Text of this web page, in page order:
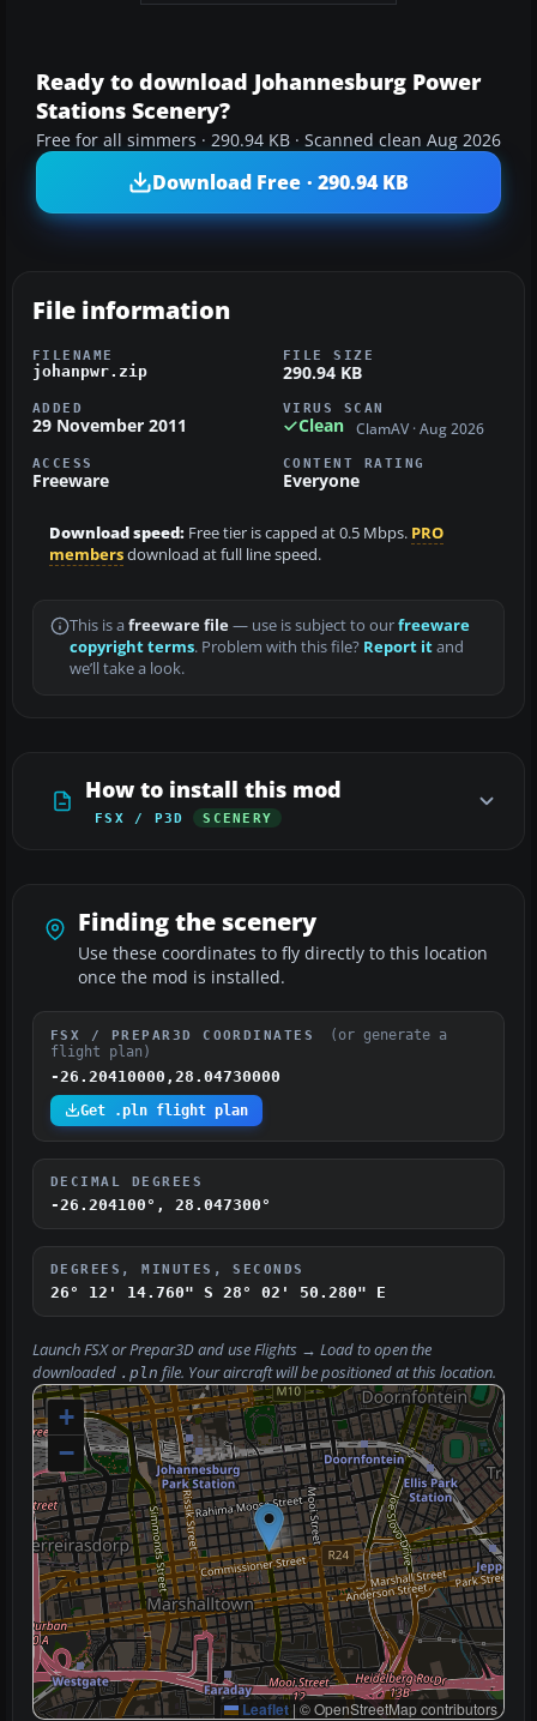
Ready to download Johannesburg Power
Stations Scenery?
Free for all simmers · 290.94 KB · Scanned clean Aug 2026
Download Free · 290.94 KB
File information
FILENAME
johanpwr.zip
FILE SIZE
290.94 KB
ADDED
29 November 2011
VIRUS SCAN
Clean ClamAV · Aug 2026
ACCESS
Freeware
CONTENT RATING
Everyone
Download speed: Free tier is capped at 0.5 Mbps. PRO
membersdownload at full line speed.
This is a freeware file— use is subject to ourfreeware
copyright terms. Problem with this file? Report itand
we’ll take a look.
How to install this mod
FSX / P3D SCENERY
Finding the scenery
Use these coordinates to fly directly to this location
once the mod is installed.
FSX / PREPAR3D COORDINATES
(or generate a
flight plan)
-26.20410000,28.04730000
Get .pln flight plan
DECIMAL DEGREES
-26.204100°, 28.047300°
DEGREES, MINUTES, SECONDS
26° 12' 14.760" S 28° 02' 50.280" E
Launch FSX or Prepar3D and useFlights → Loadto open the
downloaded .pln file. Your aircraft will be positioned at this location.
+
−
Leaflet | © OpenStreetMap contributors